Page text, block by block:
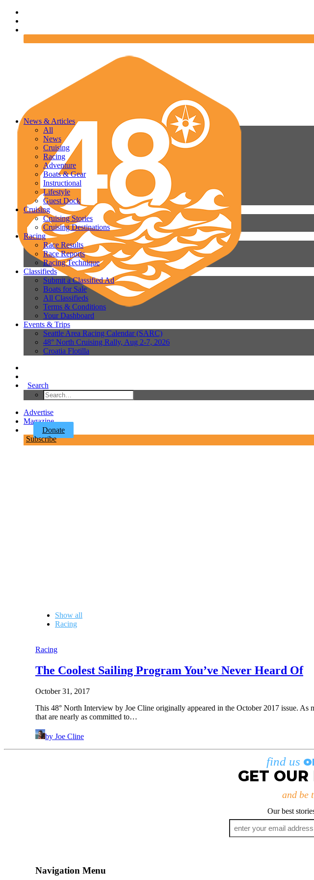
News & Articles
All
News
Cruising
Racing
Adventure
Boats & Gear
Instructional
Lifestyle
Guest Dock
Cruising
Cruising Stories
Cruising Destinations
Racing
Race Results
Race Reports
Racing Technique
Classifieds
Submit a Classified Ad
Boats for Sale
All Classifieds
Terms & Conditions
Your Dashboard
Events & Trips
Seattle Area Racing Calendar (SARC)
48° North Cruising Rally, Aug 2-7, 2026
Croatia Flotilla
Search
Advertise
Magazine
Donate
Subscribe
Show all
Racing
Racing
The Coolest Sailing Program You’ve Never Heard Of
October 31, 2017
This 48° North Interview by Joe Cline originally appeared in the October 2017 issue. As
that are nearly as committed to…
by Joe Cline
find us
GET
and be
Our best
Email
Navigation Menu